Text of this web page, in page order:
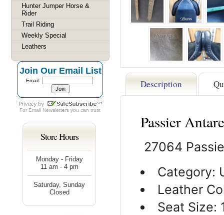
Description
Passier
27064
Category:
Leather
Seat Size:
Hunter Jumper Horse &
Rider
Trail Riding
Weekly Special
Leathers
Join Our Email List
Email:
For Email Newsletters you can trust
Store Hours
Monday - Friday
11 am - 4 pm
Saturday, Sunday
Closed